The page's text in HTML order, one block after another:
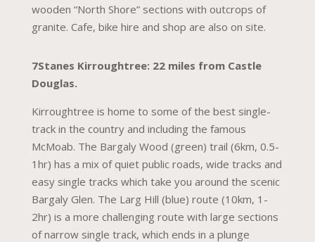
wooden “North Shore” sections with outcrops of
granite. Cafe, bike hire and shop are also on site.
7Stanes Kirroughtree: 22 miles from Castle
Douglas.
Kirroughtree is home to some of the best single-
track in the country and including the famous
McMoab. The Bargaly Wood (green) trail (6km, 0.5-
1hr) has a mix of quiet public roads, wide tracks and
easy single tracks which take you around the scenic
Bargaly Glen. The Larg Hill (blue) route (10km, 1-
2hr) is a more challenging route with large sections
of narrow single track, which ends in a plunge